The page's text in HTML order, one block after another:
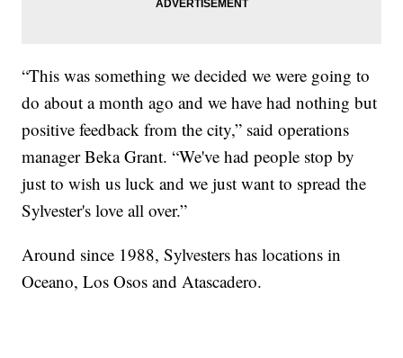
“This was something we decided we were going to
do about a month ago and we have had nothing but
positive feedback from the city,” said operations
manager Beka Grant. “We've had people stop by
just to wish us luck and we just want to spread the
Sylvester's love all over.”
Around since 1988, Sylvesters has locations in
Oceano, Los Osos and Atascadero.